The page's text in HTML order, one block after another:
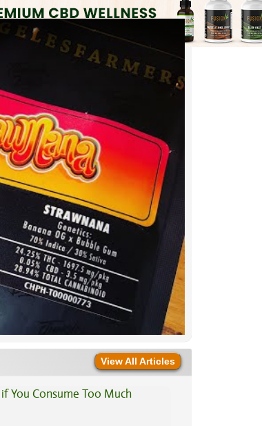
View All Articles